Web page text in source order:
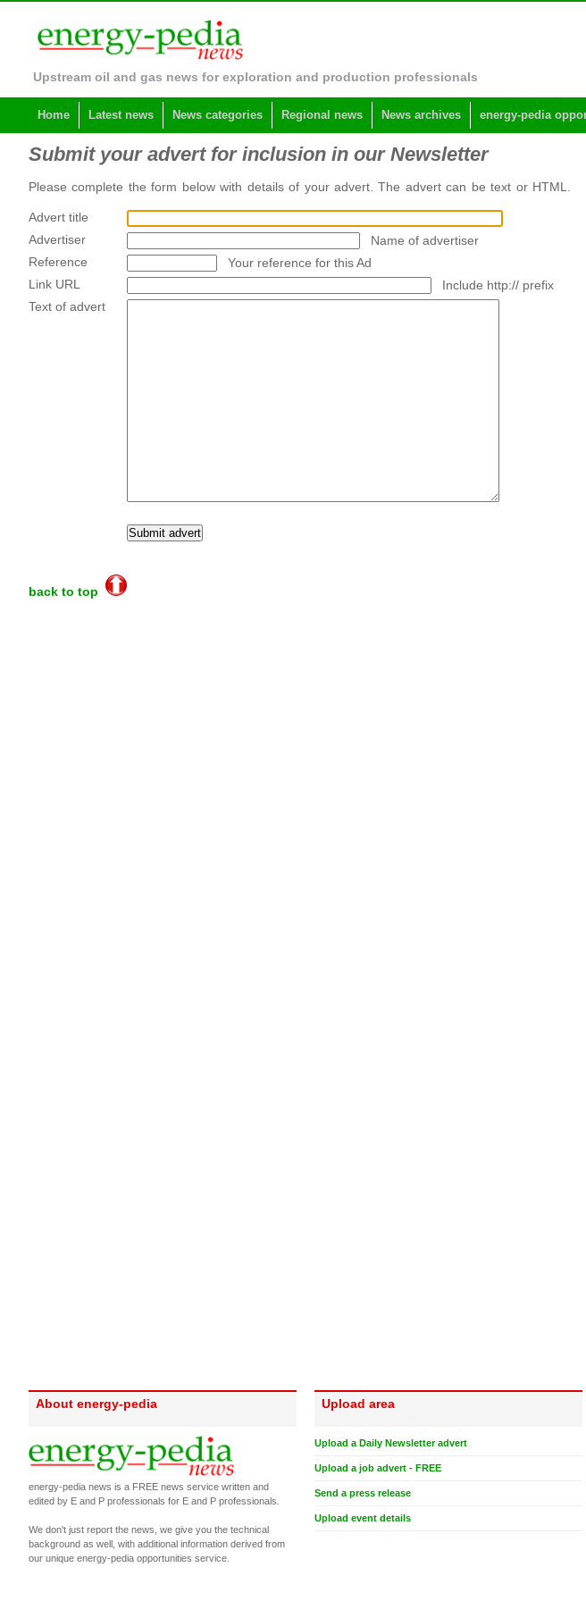
Upstream oil and gas news for exploration and production professionals
Home Latest news News categories Regional news News archives energy-pedia
Submit your advert for inclusion in our Newsletter
Please complete the form below with details of your advert. The advert can be text or HTML.
Advert title
Advertiser
Name of advertiser
Reference
Your reference for this Ad
Link URL
Include http:// prefix
Text of advert
back to top
About energy-pedia
energy-pedia news is a FREE news service written and
edited by E and P professionals for E and P professionals.
We don't just report the news, we give you the technical
background as well, with additional information derived from
our unique energy-pedia opportunities service.
Upload area
Upload a Daily Newsletter advert
Upload a job advert - FREE
Send a press release
Upload event details